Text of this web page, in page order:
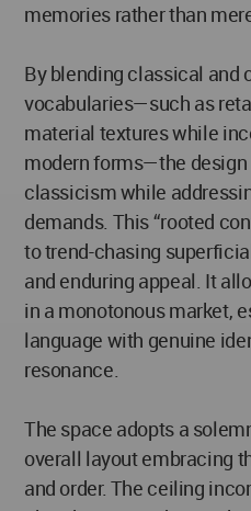
memories rather than
By blending classical and
vocabularies—such as
material textures while
modern forms—the
classicism while
demands. This “rooted
to trend-chasing
and enduring appeal. It
in a monotonous market,
language with genuine
resonance.
The space adopts a
overall layout embracing
and order. The ceiling